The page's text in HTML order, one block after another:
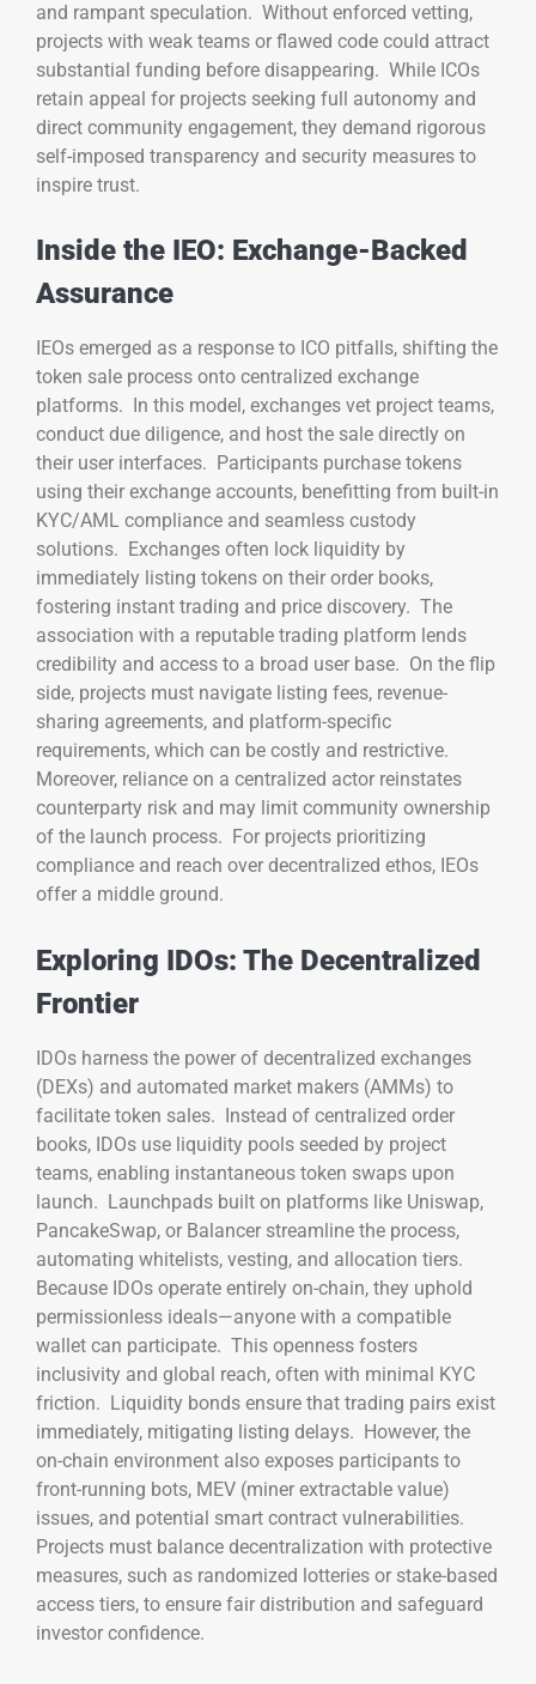
and rampant speculation. Without enforced vetting,
projects with weak teams or flawed code could attract
substantial funding before disappearing. While ICOs
retain appeal for projects seeking full autonomy and
direct community engagement, they demand rigorous
self-imposed transparency and security measures to
inspire trust.
Inside the IEO: Exchange-Backed
Assurance
IEOs emerged as a response to ICO pitfalls, shifting the
token sale process onto centralized exchange
platforms. In this model, exchanges vet project teams,
conduct due diligence, and host the sale directly on
their user interfaces. Participants purchase tokens
using their exchange accounts, benefitting from built-in
KYC/AML compliance and seamless custody
solutions. Exchanges often lock liquidity by
immediately listing tokens on their order books,
fostering instant trading and price discovery. The
association with a reputable trading platform lends
credibility and access to a broad user base. On the flip
side, projects must navigate listing fees, revenue-
sharing agreements, and platform-specific
requirements, which can be costly and restrictive.
Moreover, reliance on a centralized actor reinstates
counterparty risk and may limit community ownership
of the launch process. For projects prioritizing
compliance and reach over decentralized ethos, IEOs
offer a middle ground.
Exploring IDOs: The Decentralized
Frontier
IDOs harness the power of decentralized exchanges
(DEXs) and automated market makers (AMMs) to
facilitate token sales. Instead of centralized order
books, IDOs use liquidity pools seeded by project
teams, enabling instantaneous token swaps upon
launch. Launchpads built on platforms like Uniswap,
PancakeSwap, or Balancer streamline the process,
automating whitelists, vesting, and allocation tiers.
Because IDOs operate entirely on-chain, they uphold
permissionless ideals—anyone with a compatible
wallet can participate. This openness fosters
inclusivity and global reach, often with minimal KYC
friction. Liquidity bonds ensure that trading pairs exist
immediately, mitigating listing delays. However, the
on-chain environment also exposes participants to
front-running bots, MEV (miner extractable value)
issues, and potential smart contract vulnerabilities.
Projects must balance decentralization with protective
measures, such as randomized lotteries or stake-based
access tiers, to ensure fair distribution and safeguard
investor confidence.